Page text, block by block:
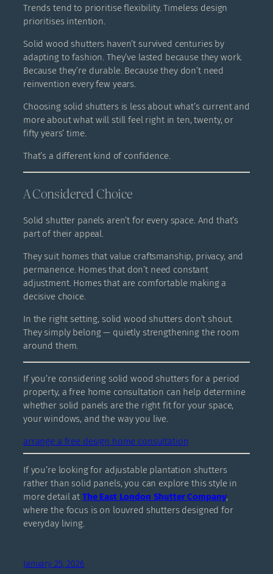
Trends tend to prioritise flexibility. Timeless design
prioritises intention.
Solid wood shutters haven’t survived centuries by
adapting to fashion. They’ve lasted because they work.
Because they’re durable. Because they don’t need
reinvention every few years.
Choosing solid shutters is less about what’s current and
more about what will still feel right in ten, twenty, or
fifty years’ time.
That’s a different kind of confidence.
A Considered Choice
Solid shutter panels aren’t for every space. And that’s
part of their appeal.
They suit homes that value craftsmanship, privacy, and
permanence. Homes that don’t need constant
adjustment. Homes that are comfortable making a
decisive choice.
In the right setting, solid wood shutters don’t shout.
They simply belong — quietly strengthening the room
around them.
If you’re considering solid wood shutters for a period
property, a free home consultation can help determine
whether solid panels are the right fit for your space,
your windows, and the way you live.
arrange a free design home consultation
If you’re looking for adjustable plantation shutters
rather than solid panels, you can explore this style in
more detail at The East London Shutter Company,
where the focus is on louvred shutters designed for
everyday living.
January 25, 2026